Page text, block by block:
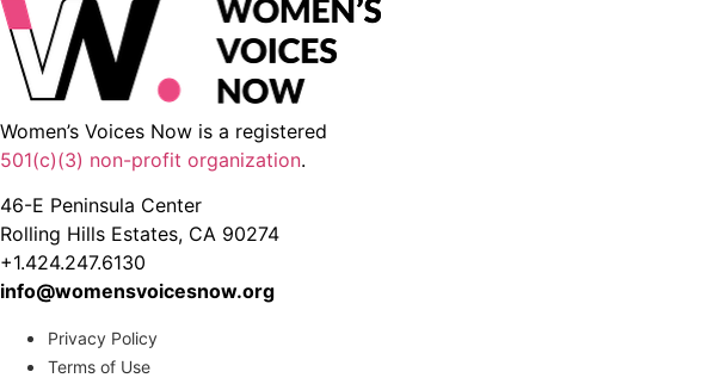
Women’s Voices Now is a registered
501(c)(3) non-profit organization.
46-E Peninsula Center
Rolling Hills Estates, CA 90274
+1.424.247.6130
info@womensvoicesnow.org
Privacy Policy
Terms of Use